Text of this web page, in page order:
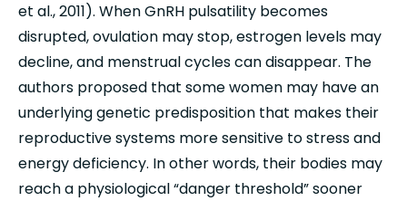
et al., 2011). When GnRH pulsatility becomes
disrupted, ovulation may stop, estrogen levels may
decline, and menstrual cycles can disappear. The
authors proposed that some women may have an
underlying genetic predisposition that makes their
reproductive systems more sensitive to stress and
energy deficiency. In other words, their bodies may
reach a physiological “danger threshold” sooner